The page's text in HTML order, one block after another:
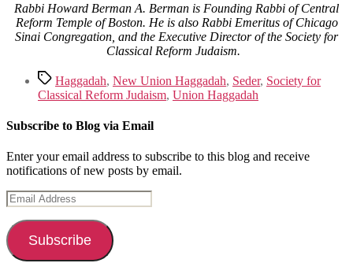
Rabbi Howard Berman A. Berman is Founding Rabbi of Central
Reform Temple of Boston. He is also Rabbi Emeritus of Chicago
Sinai Congregation, and the Executive Director of the Society for
Classical Reform Judaism.
TagsHaggadah, New Union Haggadah, Seder, Society for
Classical Reform Judaism, Union Haggadah
Subscribe to Blog via Email
Enter your email address to subscribe to this blog and receive
notifications of new posts by email.
Email
Address
Subscribe